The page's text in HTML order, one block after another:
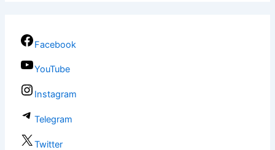
Facebook
YouTube
Instagram
Telegram
Twitter